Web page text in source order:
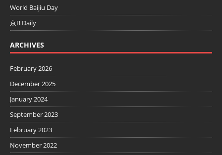
World Baijiu Day
京B Daily
ARCHIVES
February 2026
December 2025
January 2024
September 2023
February 2023
November 2022